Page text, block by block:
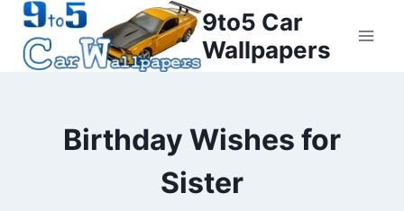
Skip
content
9to5 Car
Wallpapers
Birthday Wishes for
Sister